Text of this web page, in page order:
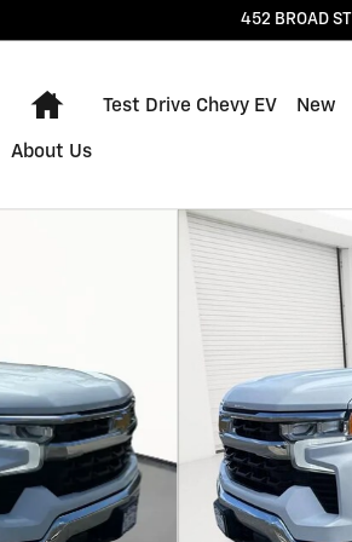
452 BROAD ST
Home
Test Drive Chevy EV New
About Us